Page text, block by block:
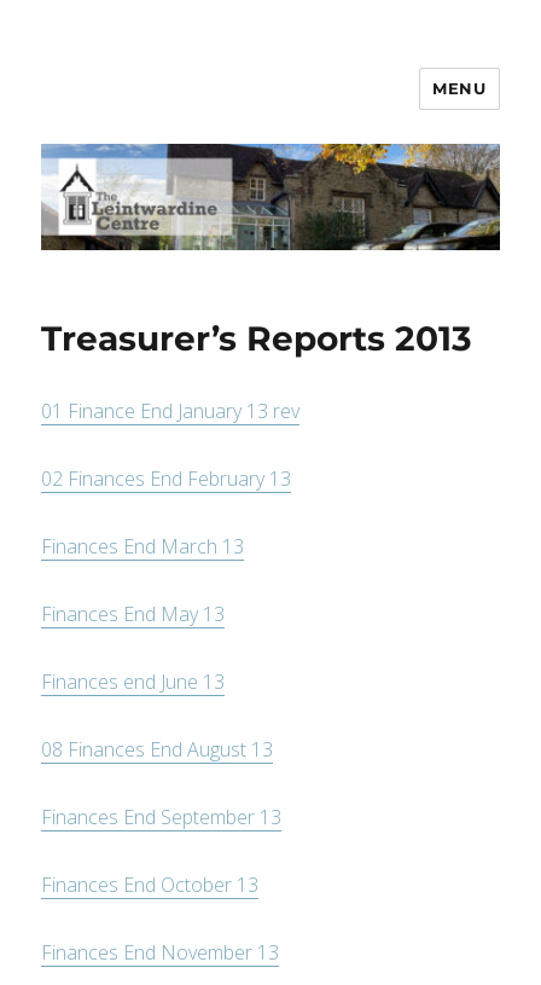
MENU
Treasurer’s Reports 2013
01 Finance End January 13 rev
02 Finances End February 13
Finances End March 13
Finances End May 13
Finances end June 13
08 Finances End August 13
Finances End September 13
Finances End October 13
Finances End November 13